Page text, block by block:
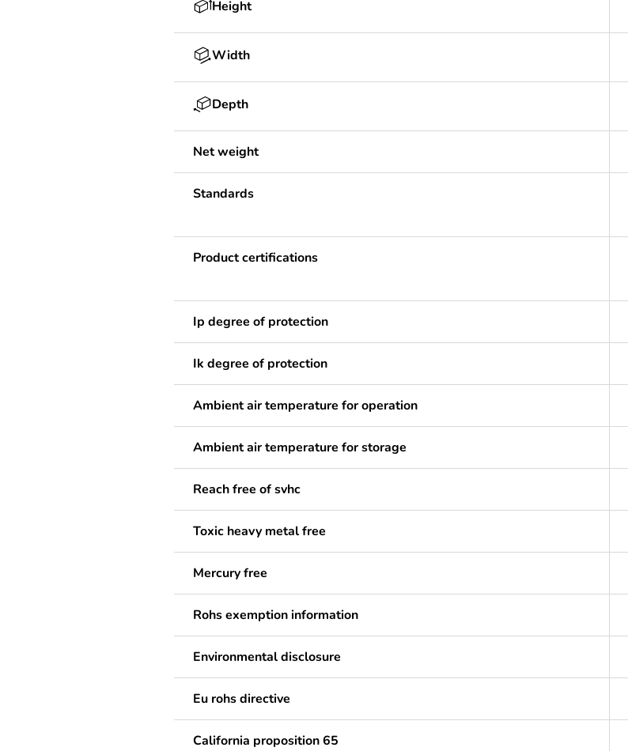
Height
Width
Depth
Net weight
Standards
Product certifications
Ip degree of protection
Ik degree of protection
Ambient air temperature for operation
Ambient air temperature for storage
Reach free of svhc
Toxic heavy metal free
Mercury free
Rohs exemption information
Environmental disclosure
Eu rohs directive
California proposition 65